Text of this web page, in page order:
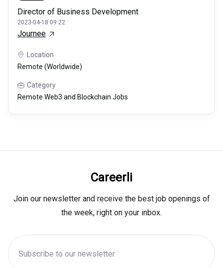
Director of Business Development
2023-04-18 09:22
Journee
Location
Remote (Worldwide)
Category
Remote Web3 and Blockchain Jobs
Careerli
Join our newsletter and receive the best job openings of
the week, right on your inbox.